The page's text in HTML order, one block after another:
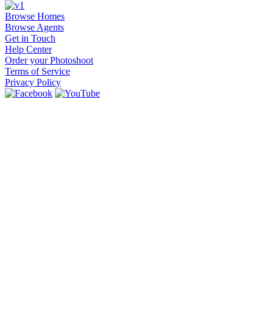
Browse Homes
Browse Agents
Get in Touch
Help Center
Order your Photoshoot
Terms of Service
Privacy Policy